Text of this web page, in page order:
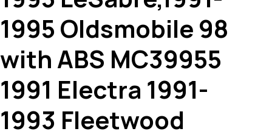
1995 Oldsmobile 98
with ABS MC39955
1991 Electra 1991-
1993 Fleetwood